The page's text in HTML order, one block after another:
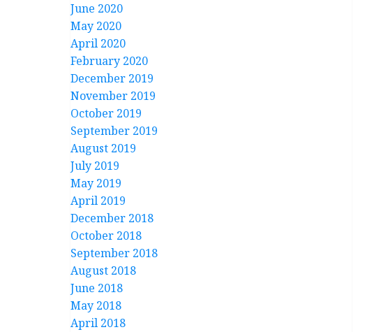
June 2020
May 2020
April 2020
February 2020
December 2019
November 2019
October 2019
September 2019
August 2019
July 2019
May 2019
April 2019
December 2018
October 2018
September 2018
August 2018
June 2018
May 2018
April 2018